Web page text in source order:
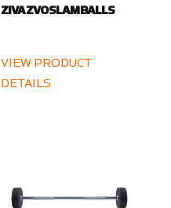
ZIVA ZVO SLAM BALLS
VIEW PRODUCT
DETAILS